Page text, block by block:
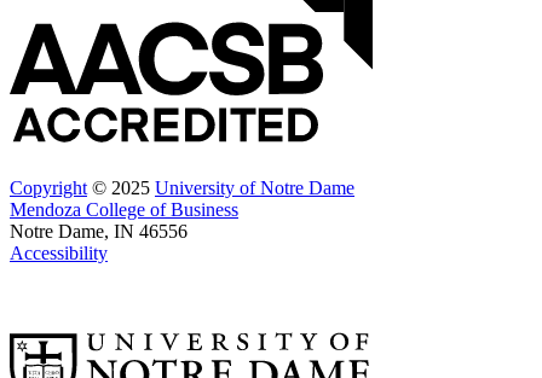
Copyright © 2025 University of Notre Dame
Mendoza College of Business
Notre Dame, IN 46556
Accessibility